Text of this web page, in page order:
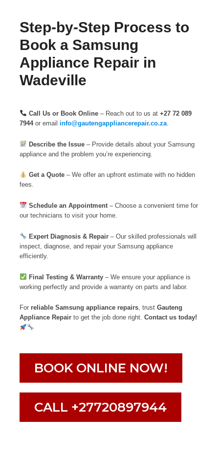
Step-by-Step Process to
Book a Samsung
Appliance Repair in
Wadeville
Call Us or Book Online– Reach out to us at +27 72 089
7944or email info@gautengappliancerepair.co.za
Describe the Issue– Provide details about your Samsung
appliance and the problem you’re experiencing.
Get a Quote– We offer an upfront estimate with no hidden
fees.
Schedule an Appointment– Choose a convenient time for
our technicians to visit your home.
Expert Diagnosis & Repair– Our skilled professionals will
inspect, diagnose, and repair your Samsung appliance
efficiently.
Final Testing & Warranty– We ensure your appliance is
working perfectly and provide a warranty on parts and labor.
For reliable Samsung appliance repairs, trust Gauteng
Appliance Repair to get the job done right. Contact us today!
BOOK ONLINE NOW!
CALL +27720897944